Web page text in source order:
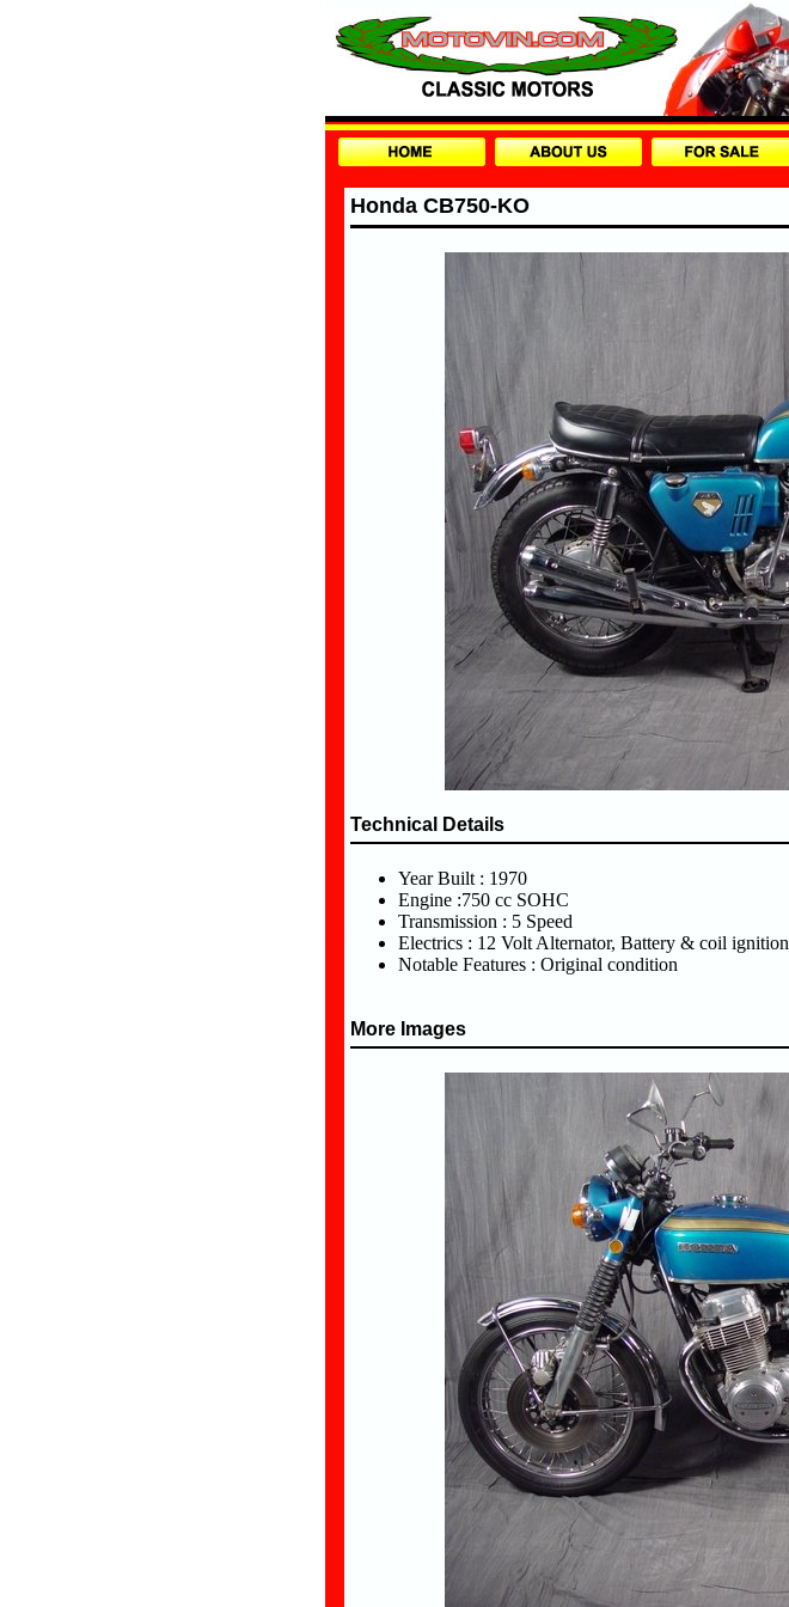
Honda CB750-KO
Technical Details
Year Built : 1970
Engine :750 cc SOHC
Transmission : 5 Speed
Electrics : 12 Volt Alternator, Battery & coil ignition
Notable Features : Original condition
More Images